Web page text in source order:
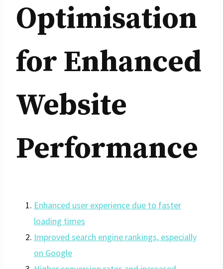
Optimisation
for Enhanced
Website
Performance
Enhanced user experience due to faster
loading times
Improved search engine rankings, especially
on Google